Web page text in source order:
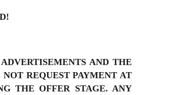
AND THE
REQUEST PAYMENT AT
THE OFFER STAGE. ANY